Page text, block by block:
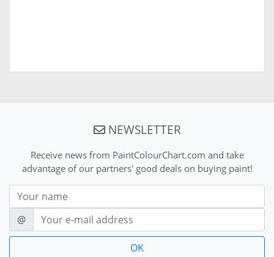
NEWSLETTER
Receive news from PaintColourChart.com and take
advantage of our partners' good deals on buying paint!
Nom
E-mail
@